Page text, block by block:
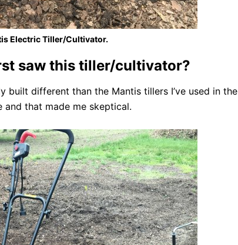
Electric Tiller/Cultivator.
saw this tiller/cultivator?
built different than the Mantis tillers I’ve used in the
that made me skeptical.